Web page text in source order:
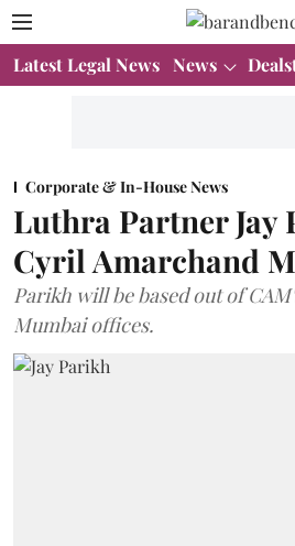
Latest Legal News News
Corporate & In-House News
Luthra Partner Jay
Cyril Amarchand
Parikh will be based out of
Mumbai offices.